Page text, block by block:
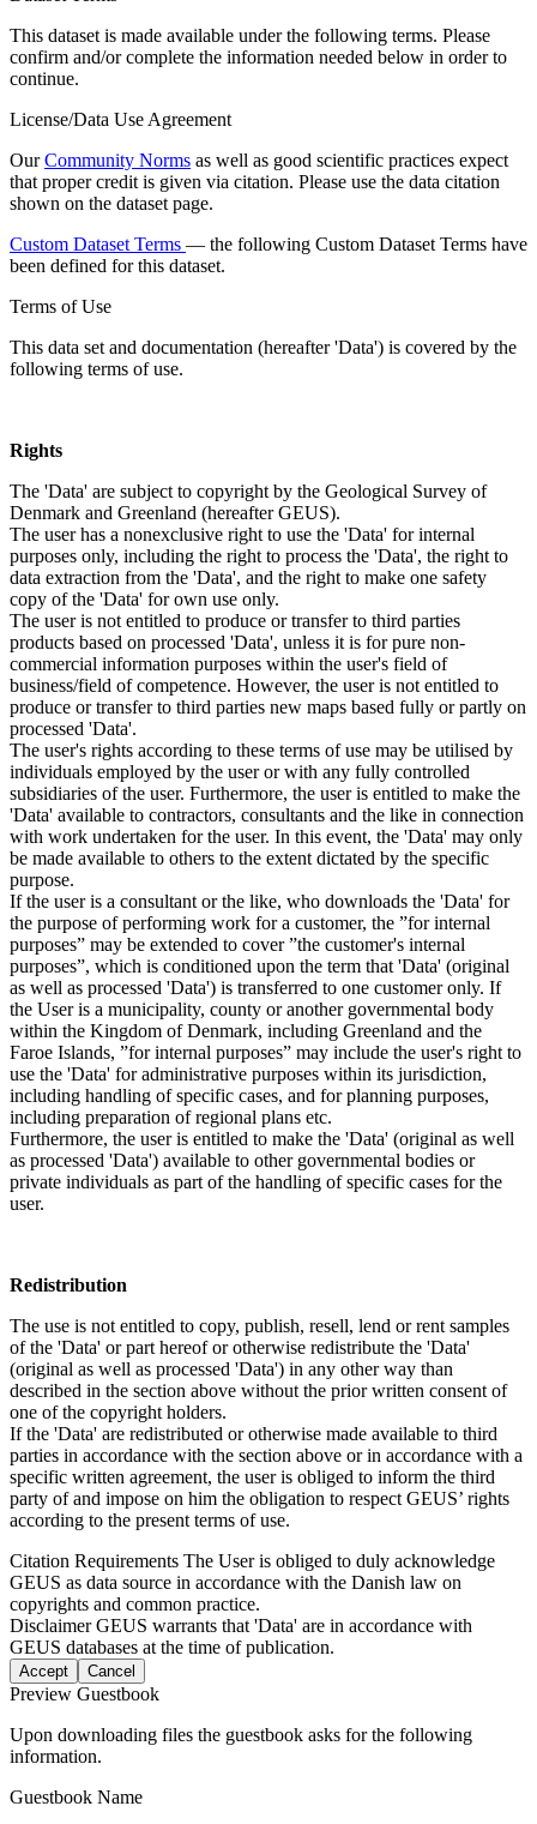
This dataset is made available under the following terms. Please
confirm and/or complete the information needed below in order to
continue.
License/Data Use Agreement
OurCommunity Norms as well as good scientific practices expect
that proper credit is given via citation. Please use the data citation
shown on the dataset page.
Custom Dataset Terms — the following Custom Dataset Terms have
been defined for this dataset.
Terms of Use
This data set and documentation (hereafter 'Data') is covered by the
following terms of use.
Rights
The 'Data' are subject to copyright by the Geological Survey of
Denmark and Greenland (hereafter GEUS).
The user has a nonexclusive right to use the 'Data' for internal
purposes only, including the right to process the 'Data', the right to
data extraction from the 'Data', and the right to make one safety
copy of the 'Data' for own use only.
The user is not entitled to produce or transfer to third parties
products based on processed 'Data', unless it is for pure non-
commercial information purposes within the user's field of
business/field of competence. However, the user is not entitled to
produce or transfer to third parties new maps based fully or partly on
processed 'Data'.
The user's rights according to these terms of use may be utilised by
individuals employed by the user or with any fully controlled
subsidiaries of the user. Furthermore, the user is entitled to make the
'Data' available to contractors, consultants and the like in connection
with work undertaken for the user. In this event, the 'Data' may only
be made available to others to the extent dictated by the specific
purpose.
If the user is a consultant or the like, who downloads the 'Data' for
the purpose of performing work for a customer, the ”for internal
purposes” may be extended to cover ”the customer's internal
purposes”, which is conditioned upon the term that 'Data' (original
as well as processed 'Data') is transferred to one customer only. If
the User is a municipality, county or another governmental body
within the Kingdom of Denmark, including Greenland and the
Faroe Islands, ”for internal purposes” may include the user's right to
use the 'Data' for administrative purposes within its jurisdiction,
including handling of specific cases, and for planning purposes,
including preparation of regional plans etc.
Furthermore, the user is entitled to make the 'Data' (original as well
as processed 'Data') available to other governmental bodies or
private individuals as part of the handling of specific cases for the
user.
Redistribution
The use is not entitled to copy, publish, resell, lend or rent samples
of the 'Data' or part hereof or otherwise redistribute the 'Data'
(original as well as processed 'Data') in any other way than
described in the section above without the prior written consent of
one of the copyright holders.
If the 'Data' are redistributed or otherwise made available to third
parties in accordance with the section above or in accordance with a
specific written agreement, the user is obliged to inform the third
party of and impose on him the obligation to respect GEUS’ rights
according to the present terms of use.
Citation Requirements The User is obliged to duly acknowledge
GEUS as data source in accordance with the Danish law on
copyrights and common practice.
DisclaimerGEUS warrants that 'Data' are in accordance with
GEUS databases at the time of publication.
Accept Cancel
Preview Guestbook
Upon downloading files the guestbook asks for the following
information.
Guestbook Name